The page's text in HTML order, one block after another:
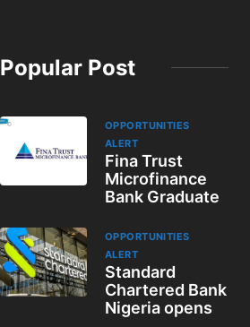
Popular Post
OPPORTUNITIES
ALERT
Fina Trust
Microfinance
Bank Graduate
OPPORTUNITIES
ALERT
Standard
Chartered Bank
Nigeria opens